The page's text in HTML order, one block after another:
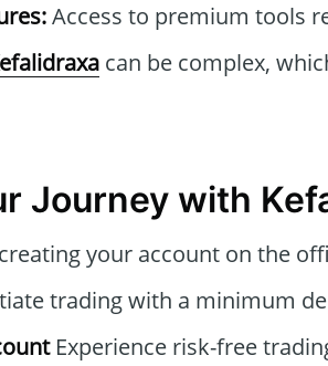
Access to premium tools
can be complex,
Journey with
your account on the
trading with a minimum
Experience risk-free